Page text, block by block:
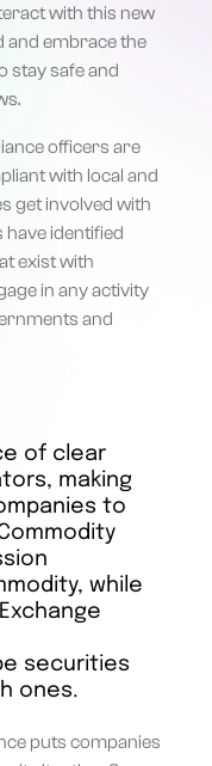
with this new
and embrace the
stay safe and
officers are
with local and
get involved with
identified
exist with
in any activity
and
of clear
making
to
while
securities
ones.
puts companies